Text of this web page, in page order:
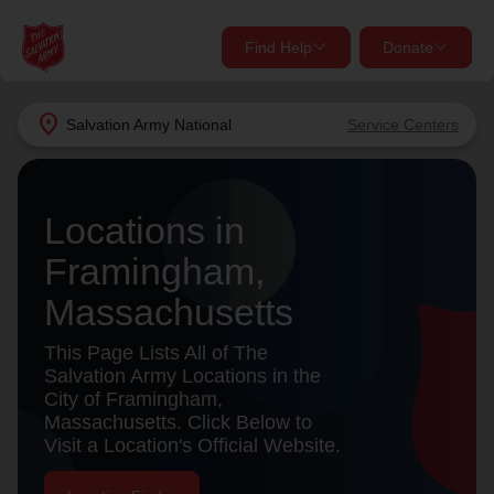
location_on Salvation Army National Service Centers
Find Help Donate
close
Find Help Near You
What services are you looking for?
Services
location_on
close
Donate Goods
Give Now
shelter, and support for your local neighbors in need.
Donate Once
Donate Monthly
Locations in
Framingham,
Massachusetts
This Page Lists All of The
Salvation Army Locations in the
City of Framingham,
Massachusetts. Click Below to
Visit a Location's Official Website.